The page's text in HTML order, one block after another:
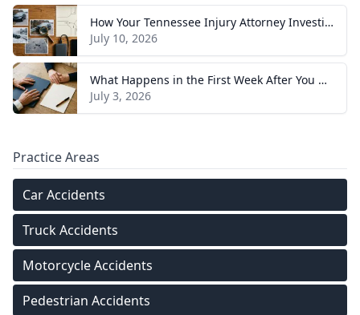
How Your Tennessee Injury Attorney Investigates and Builds Your Case
July 10, 2026
What Happens in the First Week After You Hire a Tennessee Injury Attorney
July 3, 2026
Practice Areas
Car Accidents
Truck Accidents
Motorcycle Accidents
Pedestrian Accidents